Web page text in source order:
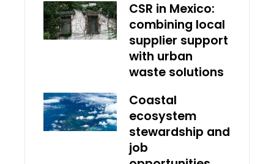
CSR in Mexico:
combining local
supplier support
with urban
waste solutions
Coastal
ecosystem
stewardship and
job